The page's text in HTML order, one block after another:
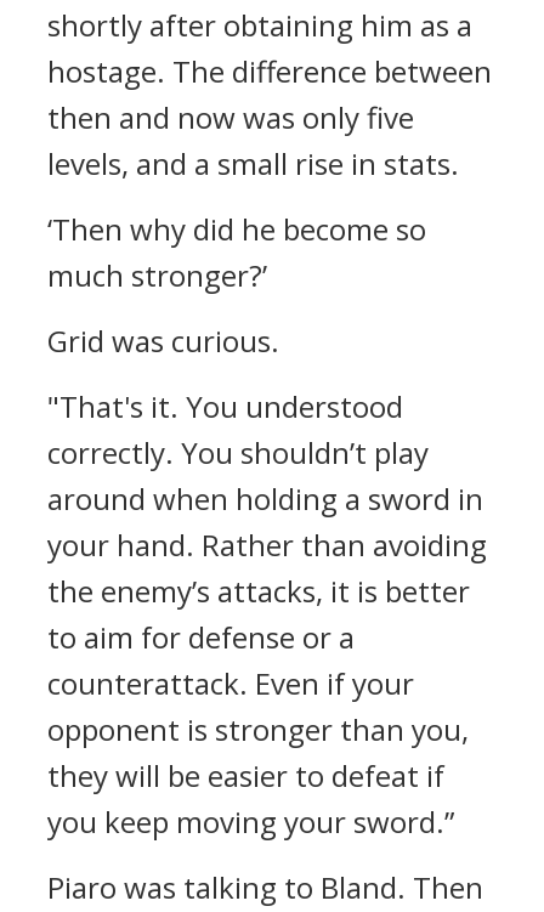
shortly after obtaining him as a
hostage. The difference between
then and now was only five
levels, and a small rise in stats.
‘Then why did he become so
much stronger?’
Grid was curious.
"That's it. You understood
correctly. You shouldn’t play
around when holding a sword in
your hand. Rather than avoiding
the enemy’s attacks, it is better
to aim for defense or a
counterattack. Even if your
opponent is stronger than you,
they will be easier to defeat if
you keep moving your sword.”
Piaro was talking to Bland. Then